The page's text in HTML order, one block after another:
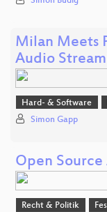
Milan Meets
Audio
Hard- & Software
Simon Gapp
Open
Recht & Politik